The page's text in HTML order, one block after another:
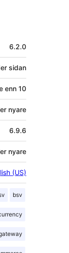
6.2.0
sidan
enn 10
nyare
6.9.6
nyare
(US)
bsv